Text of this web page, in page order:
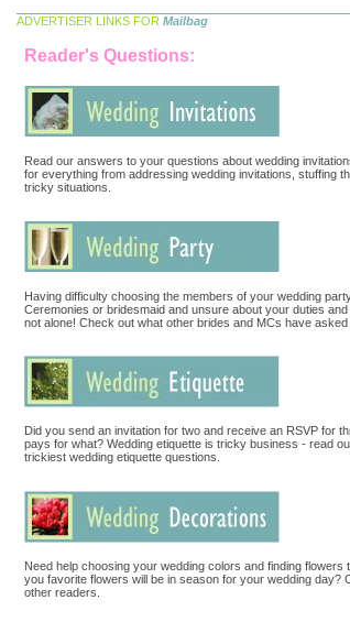
ADVERTISER LINKS FOR Mailbag
Reader's Questions:
Read our answers to your questions about wedding
for everything from addressing wedding invitations, stuffing
tricky situations.
Having difficulty choosing the members of your wedding
Ceremonies or bridesmaid and unsure about your duties
not alone! Check out what other brides and MCs have asked
Did you send an invitation for two and receive an RSVP for
pays for what? Wedding etiquette is tricky business - read
trickiest wedding etiquette questions.
Need help choosing your wedding colors and finding flowers
you favorite flowers will be in season for your wedding day?
other readers.